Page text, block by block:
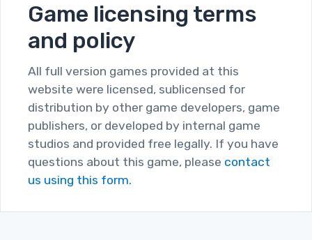
Game licensing terms
and policy
All full version games provided at this
website were licensed, sublicensed for
distribution by other game developers, game
publishers, or developed by internal game
studios and provided free legally. If you have
questions about this game, please contact
us using this form.